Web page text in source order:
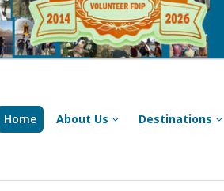
Home About Us Destinations